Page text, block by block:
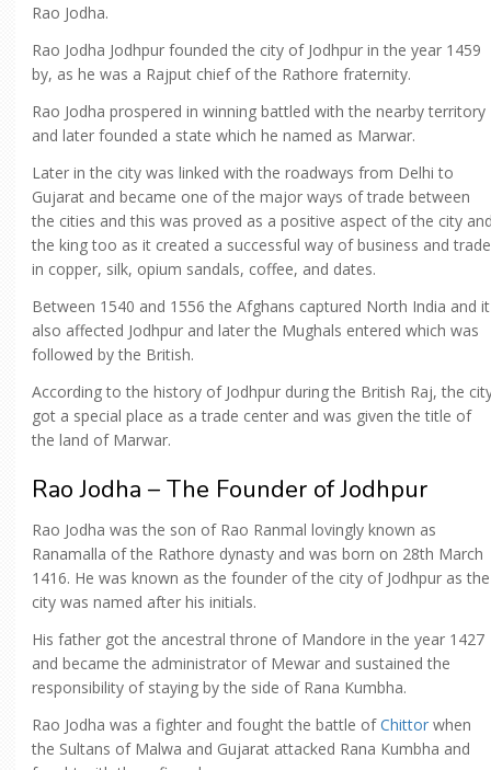
Rao Jodha.
Rao Jodha Jodhpur founded the city of Jodhpur in the year 1459
by, as he was a Rajput chief of the Rathore fraternity.
Rao Jodha prospered in winning battled with the nearby territory
and later founded a state which he named as Marwar.
Later in the city was linked with the roadways from Delhi to
Gujarat and became one of the major ways of trade between
the cities and this was proved as a positive aspect of the city
the king too as it created a successful way of business and trade
in copper, silk, opium sandals, coffee, and dates.
Between 1540 and 1556 the Afghans captured North India and it
also affected Jodhpur and later the Mughals entered which was
followed by the British.
According to the history of Jodhpur during the British Raj, the
got a special place as a trade center and was given the title of
the land of Marwar.
Rao Jodha – The Founder of Jodhpur
Rao Jodha was the son of Rao Ranmal lovingly known as
Ranamalla of the Rathore dynasty and was born on 28th March
1416. He was known as the founder of the city of Jodhpur as the
city was named after his initials.
His father got the ancestral throne of Mandore in the year 1427
and became the administrator of Mewar and sustained the
responsibility of staying by the side of Rana Kumbha.
Rao Jodha was a fighter and fought the battle ofChittor when
the Sultans of Malwa and Gujarat attacked Rana Kumbha and